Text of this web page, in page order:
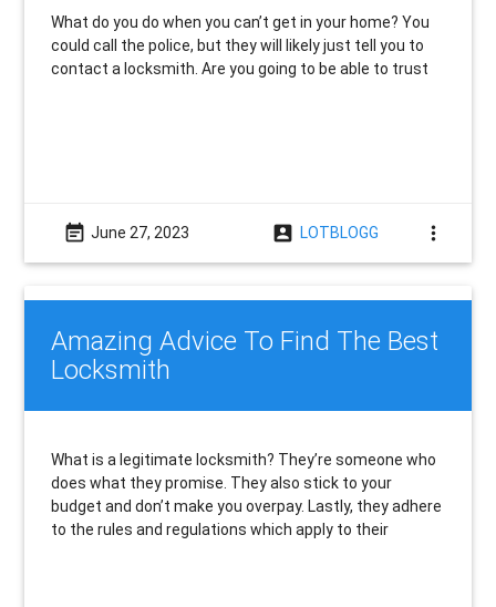
What do you do when you can’t get in your home? You
could call the police, but they will likely just tell you to
contact a locksmith. Are you going to be able to trust
event_note June 27, 2023 account_box LOTBLOGG more_vert
Amazing Advice To Find The Best
Locksmith
What is a legitimate locksmith? They’re someone who
does what they promise. They also stick to your
budget and don’t make you overpay. Lastly, they adhere
to the rules and regulations which apply to their